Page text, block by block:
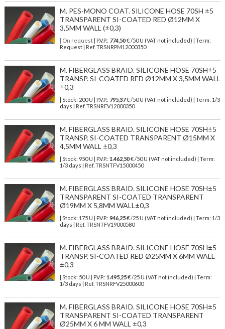
M. PES-MONO COAT. SILICONE HOSE 70SH ±5
TRANSPARENT SI-COATED RED Ø12MM X
3,5MM WALL (±0,3)
| On request| P.V.P.: 774,50€ /50 U (VAT not included) | Term:
Request | Ref. TRSNRPM12000350
M. FIBERGLASS BRAID. SILICONE HOSE 70SH±5
TRANSP. SI-COATED RED Ø12MM X 3,5MM WALL
±0,3
| Stock: 200 U | P.V.P.: 795,37€/50 U (VAT not included)
| Term: 1/3
days | Ref. TRSNRFV12000350
M. FIBERGLASS BRAID. SILICONE HOSE 70SH±5
TRANSP. SI-COATED TRANSPARENT Ø15MM X
4,5MM WALL ±0,3
| Stock: 950 U | P.V.P.: 1.462,50€/50 U (VAT not included)
| Term:
1/3 days | Ref. TRSNTFV15000450
M. FIBERGLASS BRAID. SILICONE HOSE 70SH±5
TRANSPARENT SI-COATED TRANSPARENT
Ø19MM X 5,8MM WALL±0,3
| Stock: 175 U | P.V.P.: 946,25€/25 U (VAT not included)
| Term: 1/3
days | Ref. TRSNTFV19000580
M. FIBERGLASS BRAID. SILICONE HOSE 70SH±5
TRANSP. SI-COATED RED Ø25MM X 6MM WALL
±0,3
| Stock: 50 U | P.V.P.: 1.495,25€/25 U (VAT not included)
| Term:
1/3 days | Ref. TRSNRFV25000600
M. FIBERGLASS BRAID. SILICONE HOSE 70SH±5
TRANSPARENT SI-COATED TRANSPARENT
Ø25MM X 6 MM WALL ±0,3